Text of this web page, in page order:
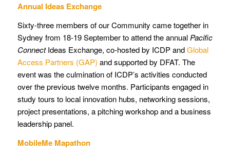
Annual Ideas Exchange
Sixty-three members of our Community came together in
Sydney from 18-19 September to attend the annualPacific
ConnectIdeas Exchange, co-hosted by ICDP andGlobal
Access Partners (GAP) and supported by DFAT. The
event was the culmination of ICDP’s activities conducted
over the previous twelve months. Participants engaged in
study tours to local innovation hubs, networking sessions,
project presentations, a pitching workshop and a business
leadership panel.
MobileMe Mapathon